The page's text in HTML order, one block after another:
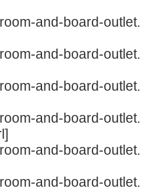
and-board-
and-board-
and-board-
and-board-
and-board-
and-board-